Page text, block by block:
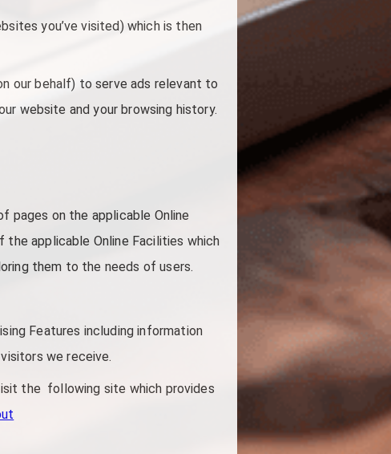
you’ve visited) which is then
our behalf) to serve ads relevant to
website and your browsing history.
pages on the applicable Online
applicable Online Facilities which
them to the needs of users.
Features including information
we receive.
the following site which provides